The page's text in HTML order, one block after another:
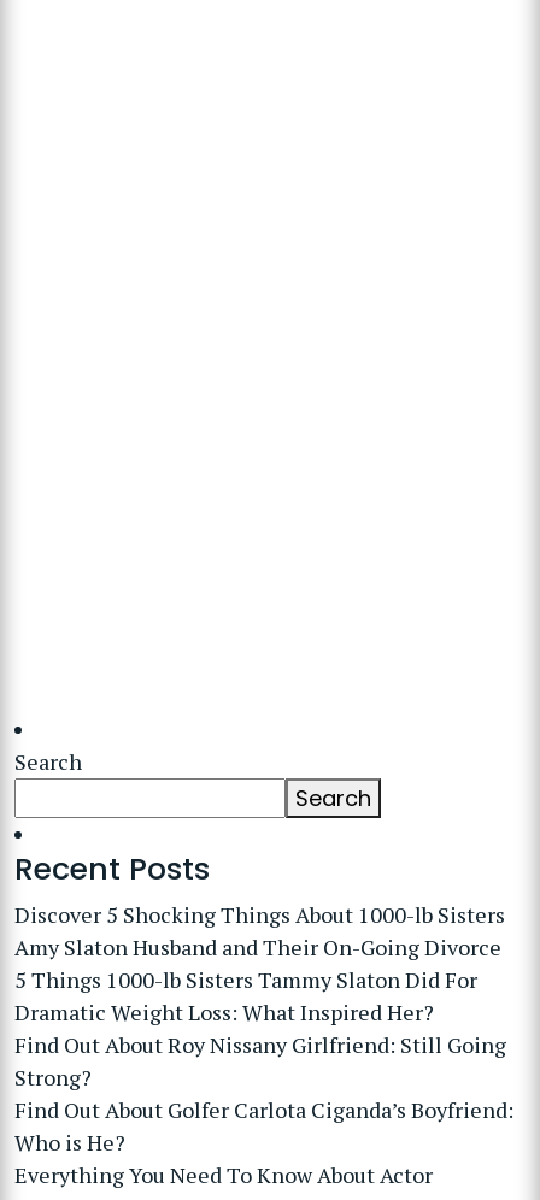
Search
Search
Recent Posts
Discover 5 Shocking Things About 1000-lb Sisters
Amy Slaton Husband and Their On-Going Divorce
5 Things 1000-lb Sisters Tammy Slaton Did For
Dramatic Weight Loss: What Inspired Her?
Find Out About Roy Nissany Girlfriend: Still Going
Strong?
Find Out About Golfer Carlota Ciganda’s Boyfriend:
Who is He?
Everything You Need To Know About Actor